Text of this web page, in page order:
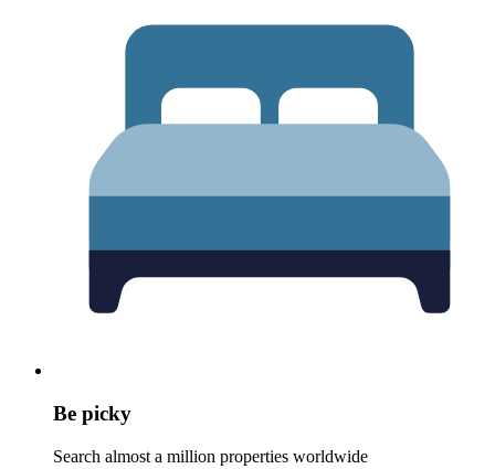
Be picky
Search almost a million properties worldwide